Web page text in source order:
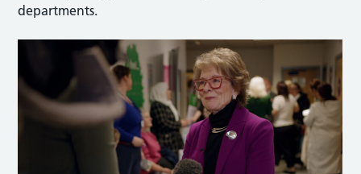
departments.